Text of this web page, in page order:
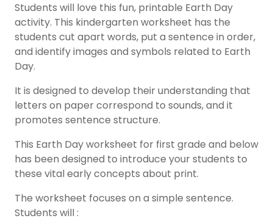
Students will love this fun, printable Earth Day
activity. This kindergarten worksheet has the
students cut apart words, put a sentence in order,
and identify images and symbols related to Earth
Day.
It is designed to develop their understanding that
letters on paper correspond to sounds, and it
promotes sentence structure.
This Earth Day worksheet for first grade and below
has been designed to introduce your students to
these vital early concepts about print.
The worksheet focuses on a simple sentence.
Students will :